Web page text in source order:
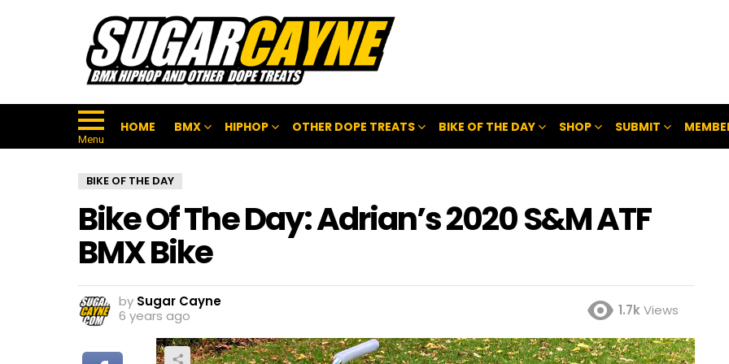
Menu
HOME BMX HIPHOP OTHER DOPE TREATS BIKE OF THE DAY SHOP SUBMIT
BIKE OF THE DAY
Bike Of The Day: Adrian’s 2020 S&M ATF
BMX Bike
by Sugar Cayne
6 years ago
1.7kViews